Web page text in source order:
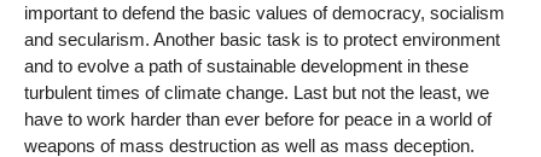
important to defend the basic values of democracy, socialism
and secularism. Another basic task is to protect environment
and to evolve a path of sustainable development in these
turbulent times of climate change. Last but not the least, we
have to work harder than ever before for peace in a world of
weapons of mass destruction as well as mass deception.